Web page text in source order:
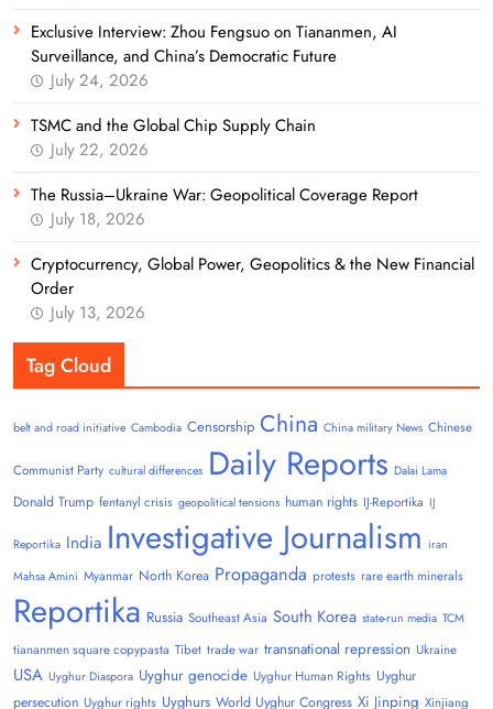
Exclusive Interview: Zhou Fengsuo on Tiananmen, AI
Surveillance, and China’s Democratic Future
July 24, 2026
TSMC and the Global Chip Supply Chain
July 22, 2026
The Russia–Ukraine War: Geopolitical Coverage Report
July 18, 2026
Cryptocurrency, Global Power, Geopolitics & the New Financial
Order
July 13, 2026
Tag Cloud
belt and road initiative Cambodia Censorship China China military News Chinese
Communist Party cultural differences Daily Reports Dalai Lama
Donald Trump fentanyl crisis geopolitical tensions human rights IJ-Reportika IJ
Reportika India Investigative Journalism iran
Mahsa Amini Myanmar North Korea Propaganda protests rare earth minerals
Reportika Russia Southeast Asia South Korea state-run media TCM
tiananmen square copypasta Tibet trade war transnational repression Ukraine
USA Uyghur Diaspora Uyghur genocide Uyghur Human Rights Uyghur
persecution Uyghur rights Uyghurs World Uyghur Congress Xi Jinping Xinjiang